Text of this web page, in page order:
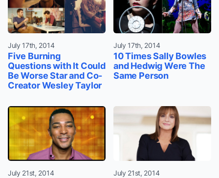
July 17th, 2014
Five Burning
Questions with It Could
Be Worse Star and Co-
Creator Wesley Taylor
July 17th, 2014
10 Times Sally Bowles
and Hedwig Were The
Same Person
July 21st, 2014 July 21st, 2014